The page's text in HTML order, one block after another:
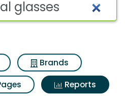
Brands
Reports